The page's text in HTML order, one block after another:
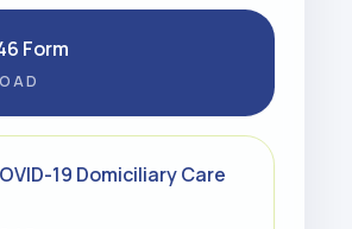
Form
19 Domiciliary Care